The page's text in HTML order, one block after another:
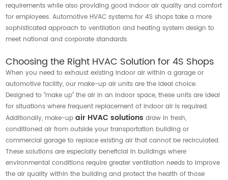
requirements while also providing good indoor air quality and comfort
for employees. Automotive HVAC systems for 4S shops take a more
sophisticated approach to ventilation and heating system design to
meet national and corporate standards.
Choosing the Right HVAC Solution for 4S Shops
When you need to exhaust existing indoor air within a garage or
automotive facility, our make-up air units are the ideal choice.
Designed to "make up" the air in an indoor space, these units are ideal
for situations where frequent replacement of indoor air is required.
Additionally, make-upair HVAC solutions draw in fresh,
conditioned air from outside your transportation building or
commercial garage to replace existing air that cannot be recirculated.
These solutions are especially beneficial in buildings where
environmental conditions require greater ventilation needs to improve
the air quality within the building and protect the health of those